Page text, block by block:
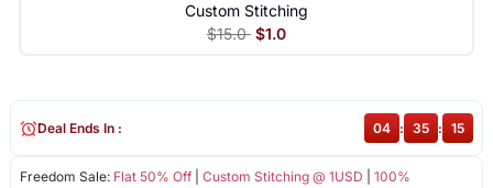
Custom Stitching
$15.0 $1.0
Freedom Sale: Flat 50% Off| Custom Stitching @ 1USD
100%
Deal Ends In : 04 : 35 : 14